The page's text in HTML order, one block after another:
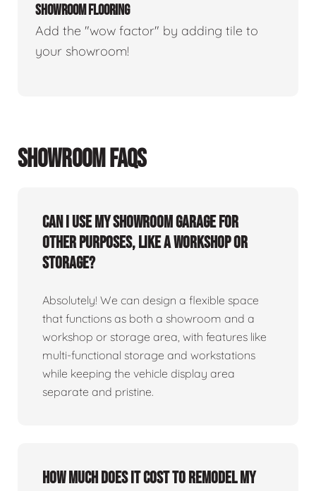
SHOWROOM FLOORING
Add the "wow factor" by adding tile to
your showroom!
SHOWROOM FAQS
Can I use my showroom garage for
other purposes, like a workshop or
storage?
Absolutely! We can design a flexible space
that functions as both a showroom and a
workshop or storage area, with features like
multi-functional storage and workstations
while keeping the vehicle display area
separate and pristine.
How much does it cost to remodel my